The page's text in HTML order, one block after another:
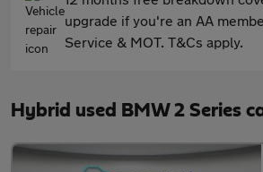
upgrade if you're an AA
Service & MOT. T&Cs apply.
Hybrid used BMW 2 Series